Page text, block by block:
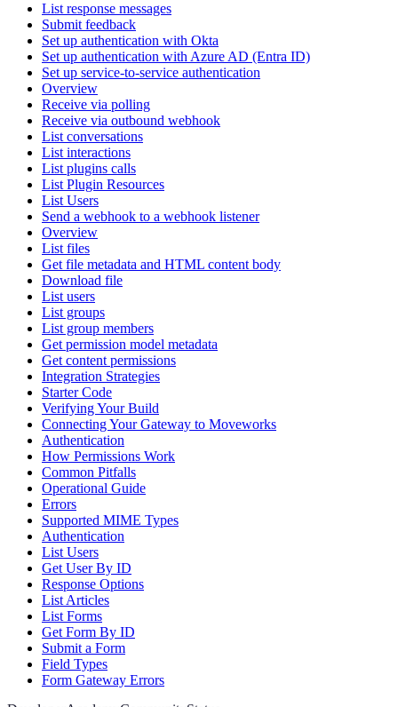
List response messages
Submit feedback
Set up authentication with Okta
Set up authentication with Azure AD (Entra ID)
Set up service-to-service authentication
Overview
Receive via polling
Receive via outbound webhook
List conversations
List interactions
List plugins calls
List Plugin Resources
List Users
Send a webhook to a webhook listener
Overview
List files
Get file metadata and HTML content body
Download file
List users
List groups
List group members
Get permission model metadata
Get content permissions
Integration Strategies
Starter Code
Verifying Your Build
Connecting Your Gateway to Moveworks
Authentication
How Permissions Work
Common Pitfalls
Operational Guide
Errors
Supported MIME Types
Authentication
List Users
Get User By ID
Response Options
List Articles
List Forms
Get Form By ID
Submit a Form
Field Types
Form Gateway Errors